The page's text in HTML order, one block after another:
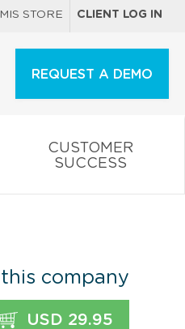
STORE CLIENT LOG IN
REQUEST A DEMO
CUSTOMER
SUCCESS
company
USD 29.95